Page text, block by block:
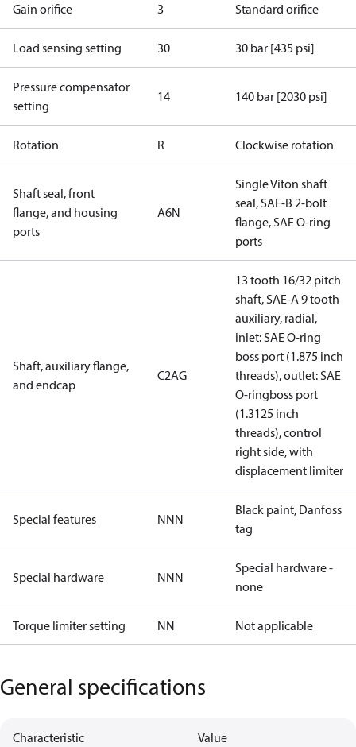
Gain orifice 3 Standard orifice
Load sensing setting 30 30 bar [435 psi]
Pressure compensator
setting
14 140 bar [2030 psi]
Rotation R Clockwise rotation
Shaft seal, front
flange, and housing
ports
A6N
Single Viton shaft
seal, SAE-B 2-bolt
flange, SAE O-ring
ports
Shaft, auxiliary flange,
and endcap
C2AG
13 tooth 16/32 pitch
shaft, SAE-A 9 tooth
auxiliary, radial,
inlet: SAE O-ring
boss port (1.875 inch
threads), outlet: SAE
O-ringboss port
(1.3125 inch
threads), control
right side, with
displacement limiter
Special features NNN
Black paint, Danfoss
tag
Special hardware NNN
Special hardware -
none
Torque limiter setting NN Not applicable
General specifications
Characteristic Value